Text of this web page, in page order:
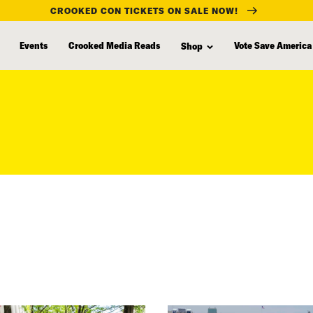
CROOKED CON TICKETS ON SALE NOW!
Events Crooked Media Reads Shop Vote Save America